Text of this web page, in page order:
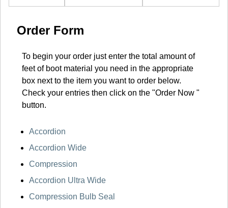
Order Form
To begin your order just enter the total amount of
feet of boot material you need in the appropriate
box next to the item you want to order below.
Check your entries then click on the "Order Now "
button.
Accordion
Accordion Wide
Compression
Accordion Ultra Wide
Compression Bulb Seal